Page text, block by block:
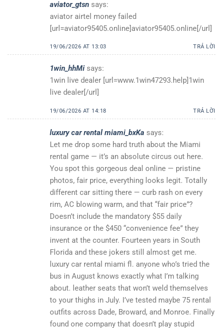
aviator_gtsn says:
aviator airtel money failed
[url=aviator95405.online]aviator95405.online[/url]
19/06/2026 AT 13:03 TRẢ LỜI
1win_hhMi says:
1win live dealer [url=www.1win47293.help]1win
live dealer[/url]
19/06/2026 AT 14:18 TRẢ LỜI
luxury car rental miami_bxKa says:
Let me drop some hard truth about the Miami
rental game — it’s an absolute circus out here.
You spot this gorgeous deal online — pristine
photos, fair price, everything looks legit. Totally
different car sitting there — curb rash on every
rim, AC blowing warm, and that “fair price”?
Doesn’t include the mandatory $55 daily
insurance or the $450 “convenience fee” they
invent at the counter. Fourteen years in South
Florida and these jokers still almost get me.
luxury car rental miami fl. anyone who’s tried the
bus in August knows exactly what I’m talking
about. leather seats that won’t weld themselves
to your thighs in July. I’ve tested maybe 75 rental
outfits across Dade, Broward, and Monroe. Finally
found one company that doesn’t play stupid